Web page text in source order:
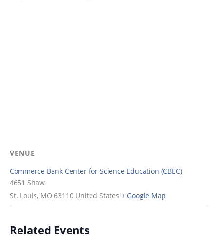
VENUE
Commerce Bank Center for Science Education (CBEC)
4651 Shaw
St. Louis, MO 63110 United States + Google Map
Related Events